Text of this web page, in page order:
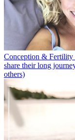
Conception & Fertility
share their long
others)